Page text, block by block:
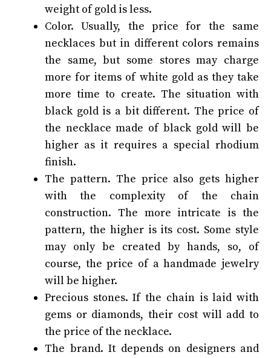
weight of gold is less.
Color. Usually, the price for the same
necklaces but in different colors remains
the same, but some stores may charge
more for items of white gold as they take
more time to create. The situation with
black gold is a bit different. The price of
the necklace made of black gold will be
higher as it requires a special rhodium
finish.
The pattern. The price also gets higher
with the complexity of the chain
construction. The more intricate is the
pattern, the higher is its cost. Some style
may only be created by hands, so, of
course, the price of a handmade jewelry
will be higher.
Precious stones. If the chain is laid with
gems or diamonds, their cost will add to
the price of the necklace.
The brand. It depends on designers and